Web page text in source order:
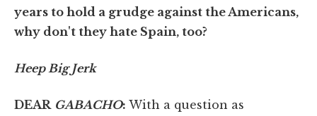
years to hold a grudge against the Americans,
why don't they hate Spain, too?
Heep Big Jerk
DEAR GABACHO: With a question as